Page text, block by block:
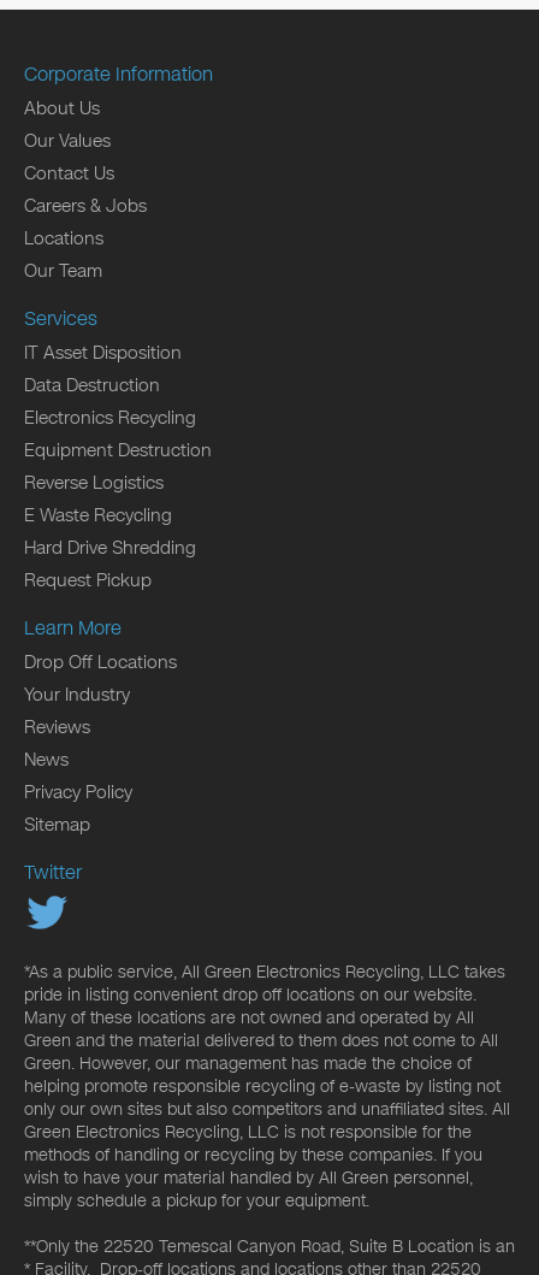
Corporate Information
About Us
Our Values
Contact Us
Careers & Jobs
Locations
Our Team
Services
IT Asset Disposition
Data Destruction
Electronics Recycling
Equipment Destruction
Reverse Logistics
E Waste Recycling
Hard Drive Shredding
Request Pickup
Learn More
Drop Off Locations
Your Industry
Reviews
News
Privacy Policy
Sitemap
Twitter
*As a public service, All Green Electronics Recycling, LLC takes
pride in listing convenient drop off locations on our website.
Many of these locations are not owned and operated by All
Green and the material delivered to them does not come to All
Green. However, our management has made the choice of
helping promote responsible recycling of e-waste by listing not
only our own sites but also competitors and unaffiliated sites. All
Green Electronics Recycling, LLC is not responsible for the
methods of handling or recycling by these companies. If you
wish to have your material handled by All Green personnel,
simply schedule a pickup for your equipment.
**Only the 22520 Temescal Canyon Road, Suite B Location is an
* Facility. Drop-off locations and locations other than 22520